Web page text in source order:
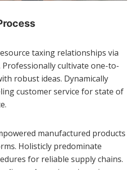
taxing relationships via
cultivate one-to-
robust ideas. Dynamically
customer service for state of
manufactured products
Holisticly predominate
for reliable supply chains.